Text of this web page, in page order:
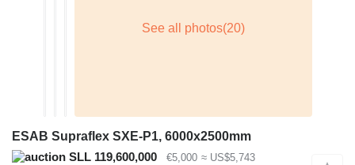
ESAB Supraflex SXE-P1, 6000x2500mm
SLL 119,600,000
€5,000 ≈ US$5,743